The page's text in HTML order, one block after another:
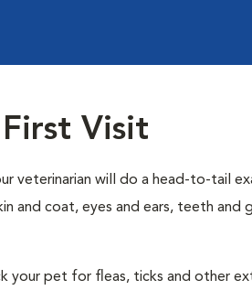
Visit
veterinarian will do a head-to-tail
and coat, eyes and ears, teeth and
your pet for fleas, ticks and other